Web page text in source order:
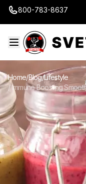
800-783-8637
Home/Blog/Lifestyle
/Immune Boosting